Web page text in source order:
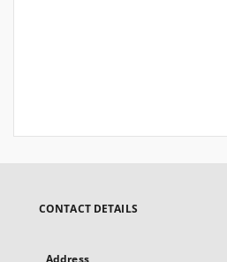
CONTACT DETAILS
Address